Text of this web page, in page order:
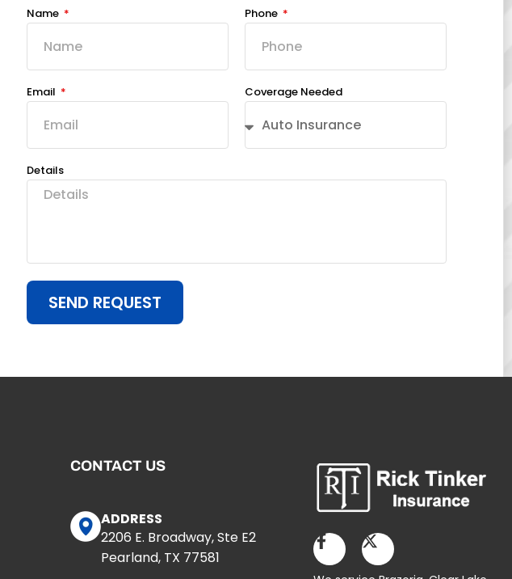
Name Phone
Email Coverage Needed
Details
SEND REQUEST
CONTACT US
ADDRESS
2206 E. Broadway, Ste E2
Pearland, TX 77581